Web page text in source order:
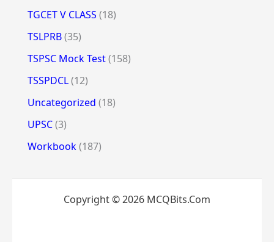
TGCET V CLASS (18)
TSLPRB(35)
TSPSC Mock Test(158)
TSSPDCL(12)
Uncategorized (18)
UPSC(3)
Workbook(187)
Copyright © 2026 MCQBits.Com